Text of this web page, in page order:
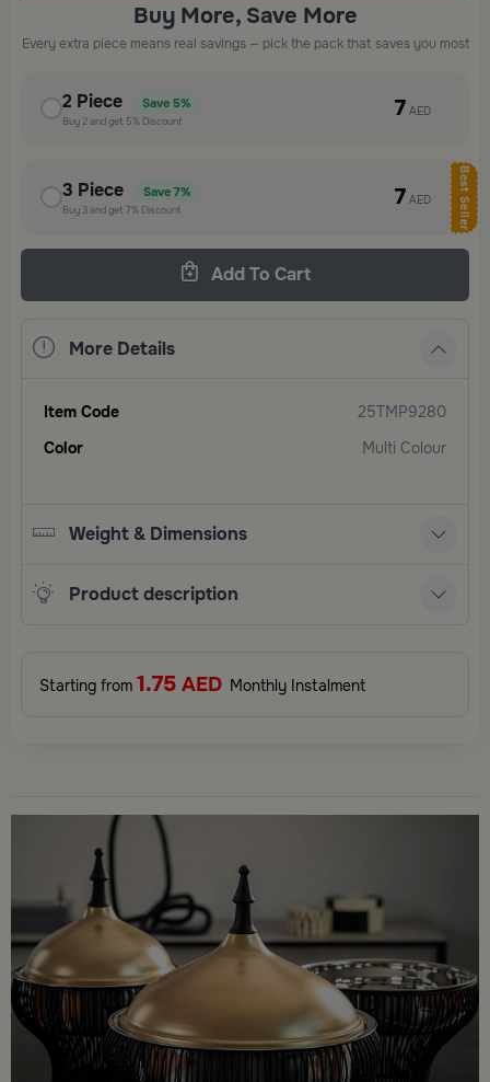
Buy More, Save More
Every extra piece means real savings — pick the pack that saves you most
2 Piece Save 5%
Buy2and get 5% Discount 7 AED
Best Seller
3 Piece Save 7%
Buy 3and get 7% Discount 7 AED
Add To Cart
More Details
Item Code
25TMP9280
Color
Multi Colour
Weight & Dimensions
Product description
Starting from 1.75 AED Monthly Instalment